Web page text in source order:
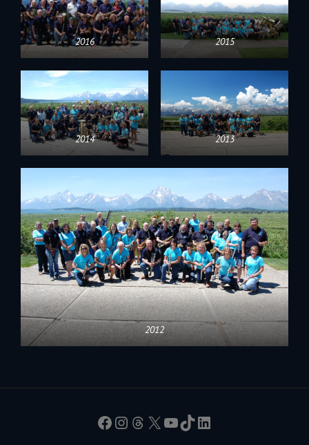
2016 2015
2014 2013
2012
Facebook
Instagram
Threads
X YouTube
TikTokLinkedIn